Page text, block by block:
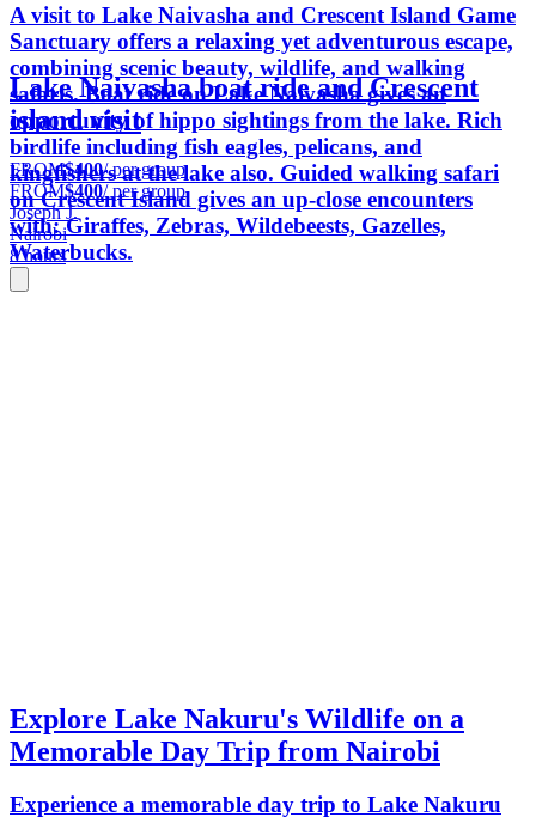
A visit to Lake Naivasha and Crescent Island Game
Sanctuary offers a relaxing yet adventurous escape,
combining scenic beauty, wildlife, and walking
safaris. Boat ride on Lake Naivasha gives an
opportunity of hippo sightings from the lake. Rich
birdlife including fish eagles, pelicans, and
kingfishers at the lake also. Guided walking safari
on Crescent Island gives an up-close encounters
with: Giraffes, Zebras, Wildebeests, Gazelles,
Waterbucks.
Lake Naivasha boat ride and Crescent
island visit
FROM$400/ per group
FROM$400/ per group
Joseph J.
Nairobi
8 hours
Explore Lake Nakuru's Wildlife on a
Memorable Day Trip from Nairobi
Experience a memorable day trip to Lake Nakuru